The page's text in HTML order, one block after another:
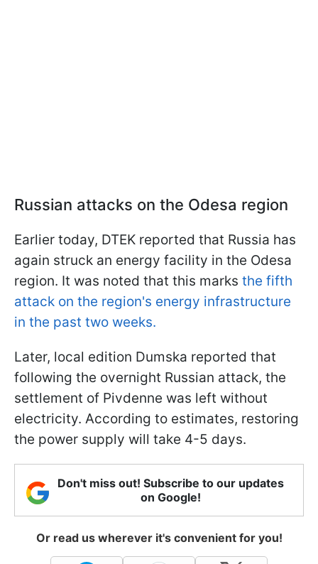
Russian attacks on the Odesa region
Earlier today, DTEK reported that Russia has
again struck an energy facility in the Odesa
region. It was noted that this marks the fifth
attack on the region's energy infrastructure
in the past two weeks.
Later, local edition Dumska reported that
following the overnight Russian attack, the
settlement of Pivdenne was left without
electricity. According to estimates, restoring
the power supply will take 4-5 days.
Don't miss out! Subscribe to our updates
on Google!
Or read us wherever it's convenient for you!